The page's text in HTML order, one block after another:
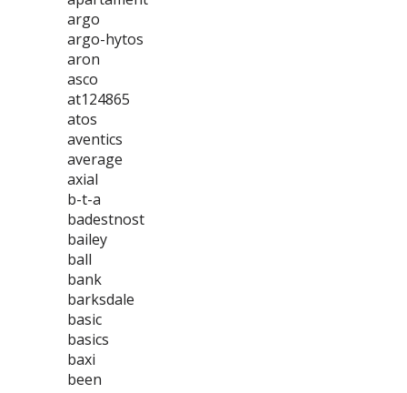
argo
argo-hytos
aron
asco
at124865
atos
aventics
average
axial
b-t-a
badestnost
bailey
ball
bank
barksdale
basic
basics
baxi
been